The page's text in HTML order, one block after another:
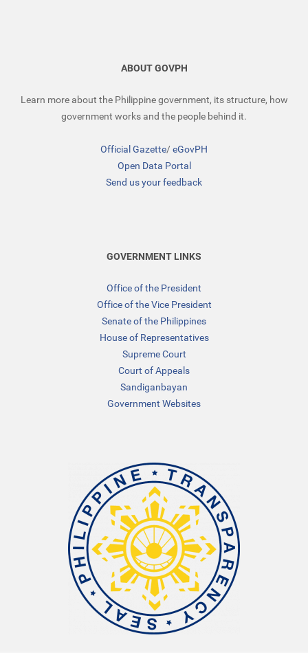
ABOUT GOVPH
Learn more about the Philippine government, its structure, how
government works and the people behind it.
Official Gazette/eGovPH
Open Data Portal
Send us your feedback
GOVERNMENT LINKS
Office of the President
Office of the Vice President
Senate of the Philippines
House of Representatives
Supreme Court
Court of Appeals
Sandiganbayan
Government Websites